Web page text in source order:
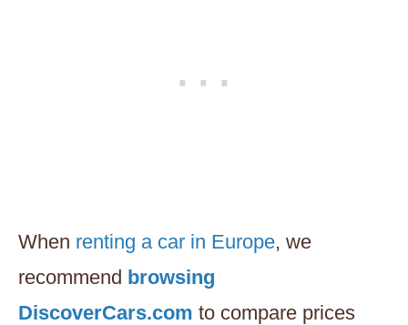
When renting a car in Europe, we
recommend browsing
DiscoverCars.com to compare prices